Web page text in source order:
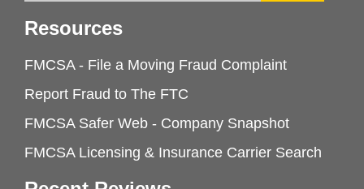
Resources
FMCSA - File a Moving Fraud Complaint
Report Fraud to The FTC
FMCSA Safer Web - Company Snapshot
FMCSA Licensing & Insurance Carrier Search